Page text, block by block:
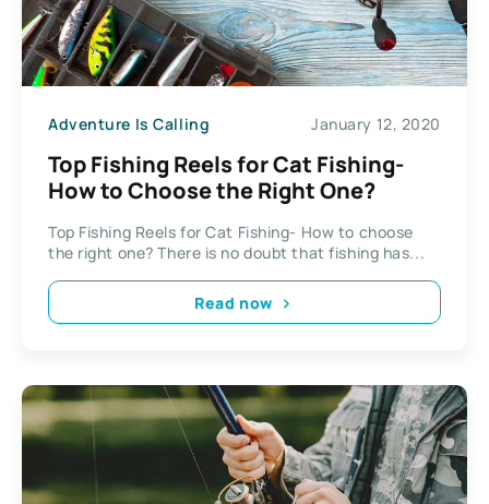
Adventure Is Calling January 12, 2020
Top Fishing Reels for Cat Fishing-
How to Choose the Right One?
Top Fishing Reels for Cat Fishing- How to choose
the right one? There is no doubt that fishing has...
Read now